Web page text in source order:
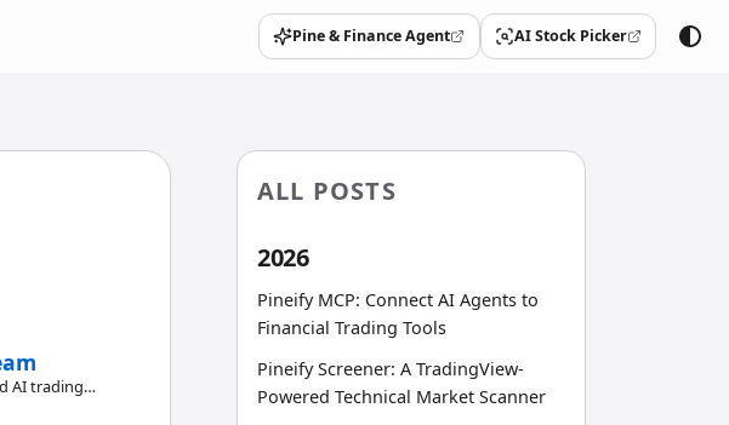
Pine & Finance Agent
(opens in a new tab) AI Stock Picker
(opens in a new tab)
AI trading
team
ALL POSTS
2026
Pineify MCP: Connect AI Agents to
Financial Trading Tools
Pineify Screener: A TradingView-
Powered Technical Market Scanner